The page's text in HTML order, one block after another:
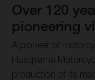
Over 120
pioneering
A pioneer of
Husqvarna
production of its